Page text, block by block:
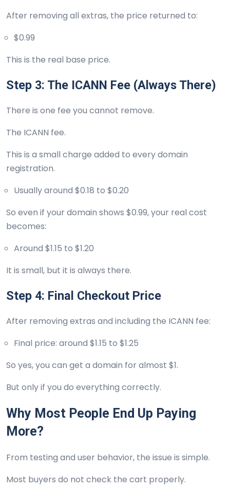
After removing all extras, the price returned to:
$0.99
This is the real base price.
Step 3: The ICANN Fee (Always There)
There is one fee you cannot remove.
The ICANN fee.
This is a small charge added to every domain
registration.
Usually around $0.18 to $0.20
So even if your domain shows $0.99, your real cost
becomes:
Around $1.15 to $1.20
It is small, but it is always there.
Step 4: Final Checkout Price
After removing extras and including the ICANN fee:
Final price: around $1.15 to $1.25
So yes, you can get a domain for almost $1.
But only if you do everything correctly.
Why Most People End Up Paying
More?
From testing and user behavior, the issue is simple.
Most buyers do not check the cart properly.